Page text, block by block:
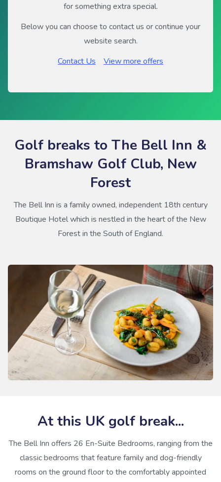
for something extra special.
Below you can choose to contact us or continue your
website search.
Contact Us
View more offers
Golf breaks to The Bell Inn &
Bramshaw Golf Club, New
Forest
The Bell Inn is a family owned, independent 18th century
Boutique Hotel which is nestled in the heart of the New
Forest in the South of England.
At this UK golf break...
The Bell Inn offers 26 En-Suite Bedrooms, ranging from the
classic bedrooms that feature family and dog-friendly
rooms on the ground floor to the comfortably appointed